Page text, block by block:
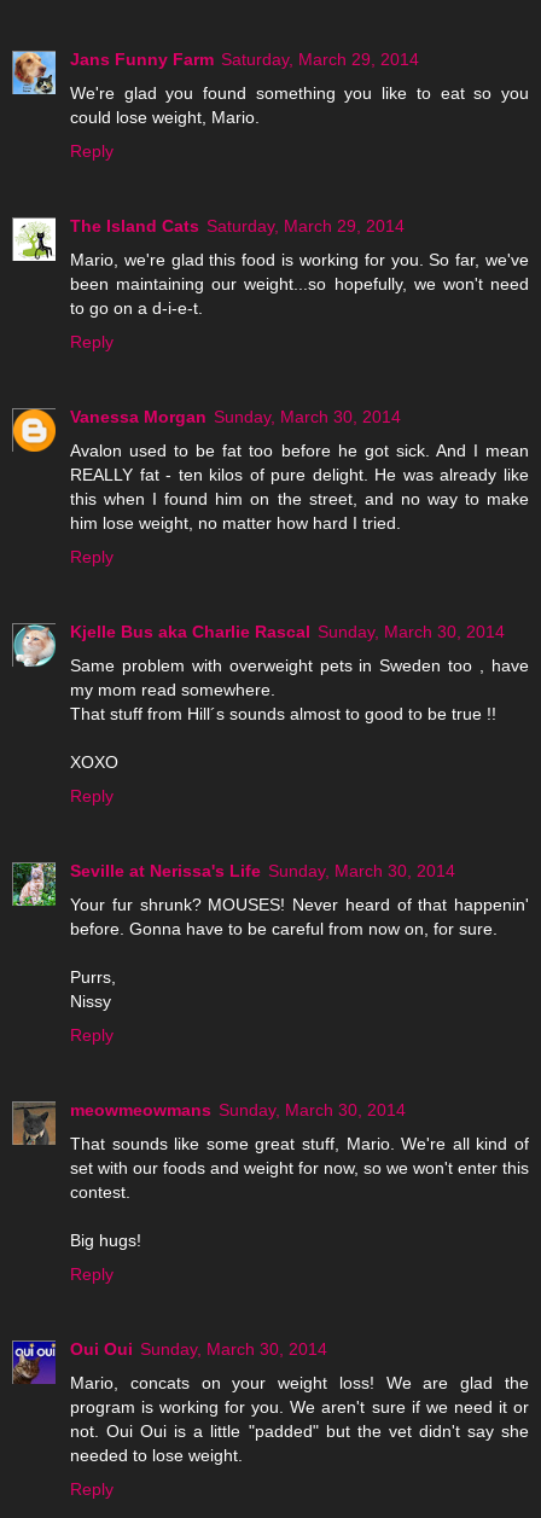
Jans Funny Farm Saturday, March 29, 2014
We're glad you found something you like to eat so you
could lose weight, Mario.
Reply
The Island Cats Saturday, March 29, 2014
Mario, we're glad this food is working for you. So far, we've
been maintaining our weight...so hopefully, we won't need
to go on a d-i-e-t.
Reply
Vanessa Morgan Sunday, March 30, 2014
Avalon used to be fat too before he got sick. And I mean
REALLY fat - ten kilos of pure delight. He was already like
this when I found him on the street, and no way to make
him lose weight, no matter how hard I tried.
Reply
Kjelle Bus aka Charlie Rascal Sunday, March 30, 2014
Same problem with overweight pets in Sweden too , have
my mom read somewhere.
That stuff from Hill´s sounds almost to good to be true !!
XOXO
Reply
Seville at Nerissa's Life Sunday, March 30, 2014
Your fur shrunk? MOUSES! Never heard of that happenin'
before. Gonna have to be careful from now on, for sure.
Purrs,
Nissy
Reply
meowmeowmans Sunday, March 30, 2014
That sounds like some great stuff, Mario. We're all kind of
set with our foods and weight for now, so we won't enter this
contest.
Big hugs!
Reply
Oui Oui Sunday, March 30, 2014
Mario, concats on your weight loss! We are glad the
program is working for you. We aren't sure if we need it or
not. Oui Oui is a little "padded" but the vet didn't say she
needed to lose weight.
Reply